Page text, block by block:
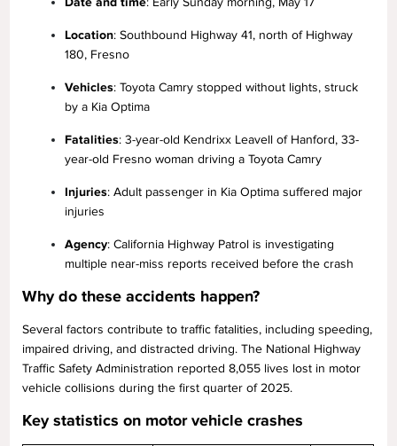
Location: Southbound Highway 41, north of Highway
180, Fresno
Vehicles: Toyota Camry stopped without lights, struck
by a Kia Optima
Fatalities: 3-year-old Kendrixx Leavell of Hanford, 33-
year-old Fresno woman driving a Toyota Camry
Injuries: Adult passenger in Kia Optima suffered major
injuries
Agency: California Highway Patrol is investigating
multiple near-miss reports received before the crash
Why do these accidents happen?
Several factors contribute to traffic fatalities, including speeding,
impaired driving, and distracted driving. The National Highway
Traffic Safety Administration reported 8,055 lives lost in motor
vehicle collisions during the first quarter of 2025.
Key statistics on motor vehicle crashes